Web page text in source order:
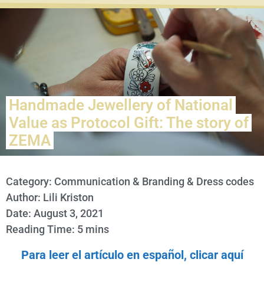
Handmade Jewellery of National
Value as Protocol Gift: The story of
ZEMA
Category: Communication & Branding & Dress codes
Author: Lili Kriston
Date: August 3, 2021
Reading Time: 5 mins
Para leer el artículo en español, clicar aquí